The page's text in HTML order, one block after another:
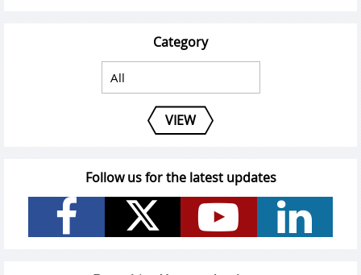
Category
VIEW
Follow us for the latest updates